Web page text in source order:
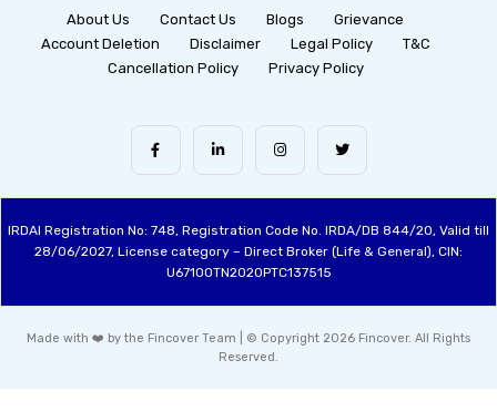
About Us Contact Us Blogs
Grievance
Account Deletion
Disclaimer Legal Policy
T&C
Cancellation Policy
Privacy Policy
IRDAI Registration No: 748, Registration Code No. IRDA/DB 844/20, Valid till
28/06/2027, License category – Direct Broker (Life & General), CIN:
U67100TN2020PTC137515
Made with ❤️ by the Fincover Team | © Copyright 2026 Fincover. All Rights
Reserved.